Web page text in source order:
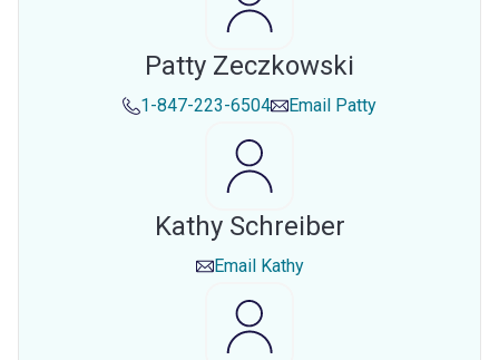
Patty Zeczkowski
1-847-223-6504 Email Patty
Kathy Schreiber
Email Kathy